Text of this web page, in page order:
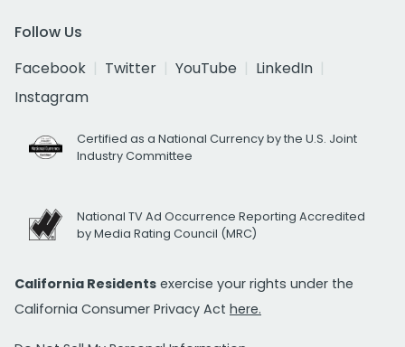
Follow Us
Facebook
Twitter YouTube
LinkedIn
Instagram
Certified as a National Currency by the U.S. Joint
Industry Committee
National TV Ad Occurrence Reporting Accredited
by Media Rating Council (MRC)
California Residents exercise your rights under the
California Consumer Privacy Act here.